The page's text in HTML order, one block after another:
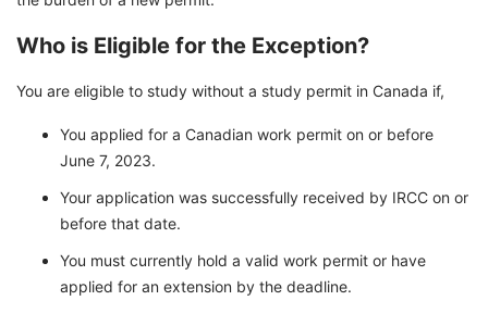
Who is Eligible for the Exception?
You are eligible to study without a study permit in Canada if,
You applied for a Canadian work permit on or before
June 7, 2023.
Your application was successfully received by IRCC on or
before that date.
You must currently hold a valid work permit or have
applied for an extension by the deadline.